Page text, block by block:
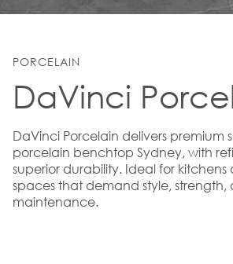
PORCELAIN
DaVinci
DaVinci Porcelain delivers premium
porcelain benchtop Sydney, with
superior durability. Ideal for
spaces that demand style, strength,
maintenance.